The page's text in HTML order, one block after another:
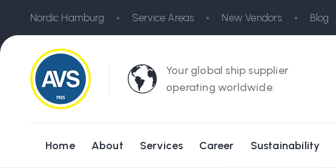
Nordic Hamburg Service Areas New Vendors Blog
Your global ship supplier
operating worldwide.
Home About Services Career Sustainability